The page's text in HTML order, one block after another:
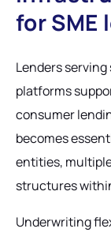
for SME
Lenders
platforms
consumer
becomes
entities,
structures
Underwriting